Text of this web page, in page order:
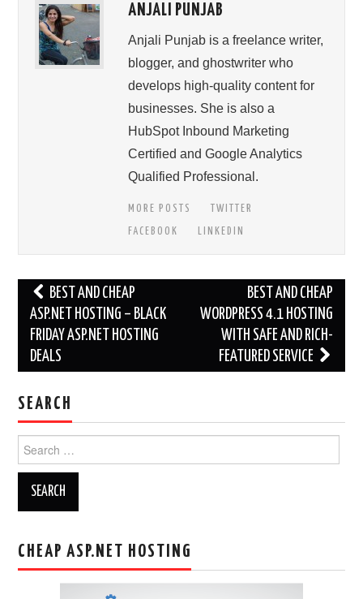
ANJALI PUNJAB
Anjali Punjab is a freelance writer,
blogger, and ghostwriter who
develops high-quality content for
businesses. She is also a
HubSpot Inbound Marketing
Certified and Google Analytics
Qualified Professional.
MORE POSTS
TWITTER
FACEBOOK
LINKEDIN
Post
navigation
BEST AND CHEAP
ASP.NET HOSTING – BLACK
FRIDAY ASP.NET HOSTING
DEALS
BEST AND CHEAP
WORDPRESS 4.1 HOSTING
WITH SAFE AND RICH-
FEATURED SERVICE
SEARCH
for:
CHEAP ASP.NET HOSTING